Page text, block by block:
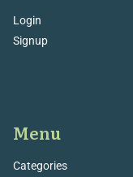
Login
Signup
Menu
Categories